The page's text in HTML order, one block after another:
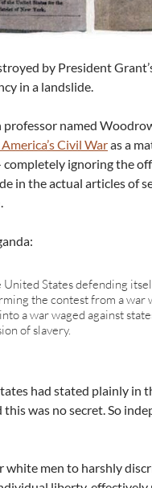
by President
in a landslide.
professor named
Civil Waras a
ignoring the
in the actual articles of
United States defending
the contest from a war
a war waged against
of slavery.
had stated plainly in
this was no secret. So
white men to harshly